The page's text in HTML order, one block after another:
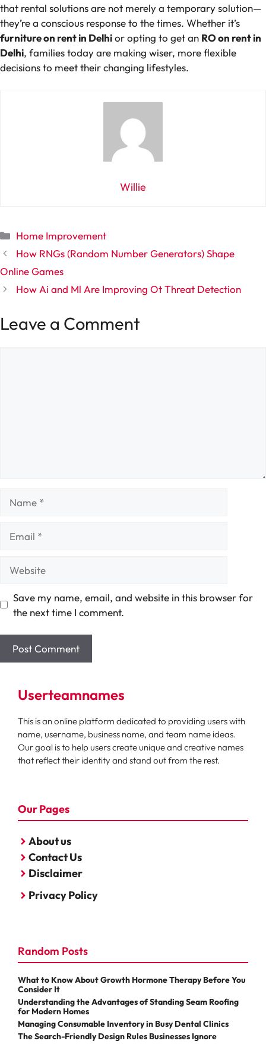
that rental solutions are not merely a temporary solution—
they’re a conscious response to the times. Whether it’s
furniture on rent in Delhior opting to get an RO on rent in
Delhi, families today are making wiser, more flexible
decisions to meet their changing lifestyles.
Willie
Categories
Home Improvement
How RNGs (Random Number Generators) Shape
Online Games
How Ai and Ml Are Improving Ot Threat Detection
Leave a Comment
Save my name, email, and website in this browser for
the next time I comment.
Userteamnames
This is an online platform dedicated to providing users with
name, username, business name, and team name ideas.
Our goal is to help users create unique and creative names
that reflect their identity and stand out from the rest.
Our Pages
About us
Contact Us
Disclaimer
Privacy Policy
Random Posts
What to Know About Growth Hormone Therapy Before You
Consider It
Understanding the Advantages of Standing Seam Roofing
for Modern Homes
Managing Consumable Inventory in Busy Dental Clinics
The Search-Friendly Design Rules Businesses Ignore